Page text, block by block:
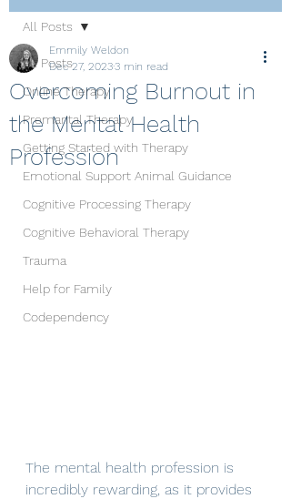
All Posts
Online Therapy
Premarital Therapy
Getting Started with Therapy
Emotional Support Animal Guidance
Cognitive Processing Therapy
Cognitive Behavioral Therapy
Trauma
Help for Family
Codependency
All Posts
Overcoming Burnout in
the Mental Health
Profession
Emmily Weldon
Dec 27, 20233 min read
The mental health profession is
incredibly rewarding, as it provides